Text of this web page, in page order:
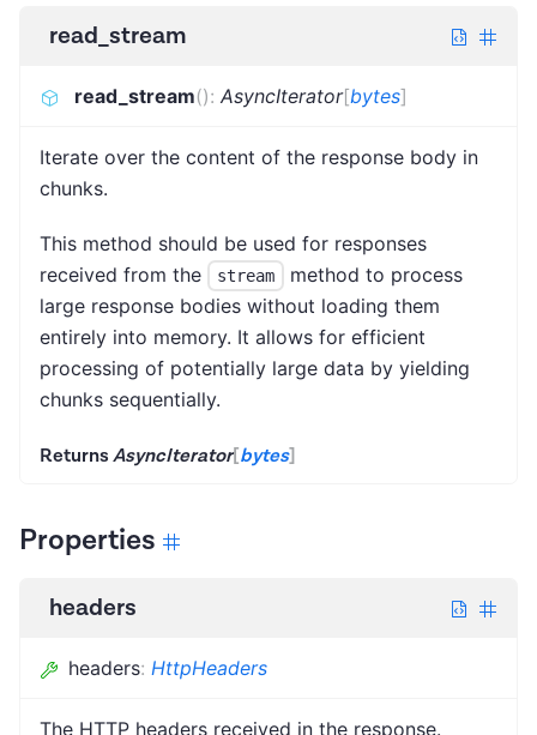
read_stream
read_stream(): AsyncIterator[bytes]
Iterate over the content of the response body in
chunks.
This method should be used for responses
received from the
stream
method to process
large response bodies without loading them
entirely into memory. It allows for efficient
processing of potentially large data by yielding
chunks sequentially.
ReturnsAsyncIterator[bytes]
Properties
headers
headers: HttpHeaders
The HTTP headers received in the response.